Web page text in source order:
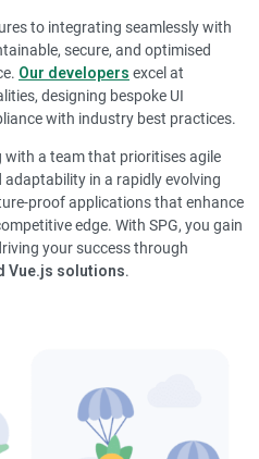
to integrating seamlessly with
secure, and optimised
Our developers excel at
designing bespoke UI
with industry best practices.
with a team that prioritises agile
adaptability in a rapidly evolving
proof applications that enhance
edge. With SPG, you gain
your success through
Vue.js solutions.